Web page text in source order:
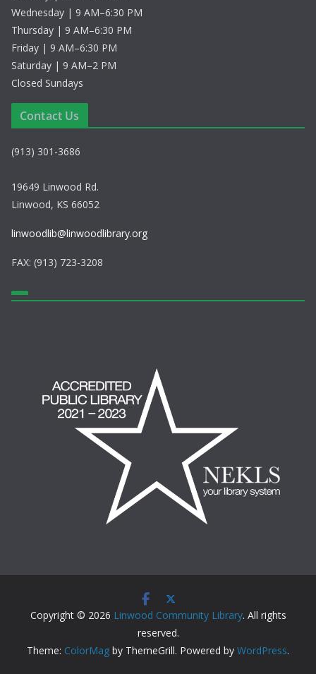
Wednesday | 9 AM–6:30 PM
Thursday | 9 AM–6:30 PM
Friday | 9 AM–6:30 PM
Saturday | 9 AM–2 PM
Closed Sundays
Contact Us
(913) 301-3686
19649 Linwood Rd.
Linwood, KS 66052
linwoodlib@linwoodlibrary.org
FAX: (913) 723-3208
Copyright © 2026 Linwood Community Library. All rights
reserved.
Theme: ColorMag by ThemeGrill. Powered by WordPress.